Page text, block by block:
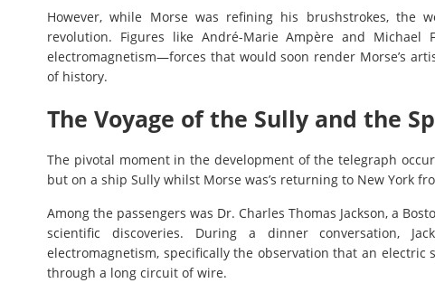
However, while Morse was refining his brushstrokes, the
revolution. Figures like André-Marie Ampère and Michael
electromagnetism—forces that would soon render Morse’s
of history.
The Voyage of the Sully and the
The pivotal moment in the development of the telegraph
but on a ship Sully whilst Morse was’s returning to New York
Among the passengers was Dr. Charles Thomas Jackson, a
scientific discoveries. During a dinner conversation,
electromagnetism, specifically the observation that an electric
through a long circuit of wire.